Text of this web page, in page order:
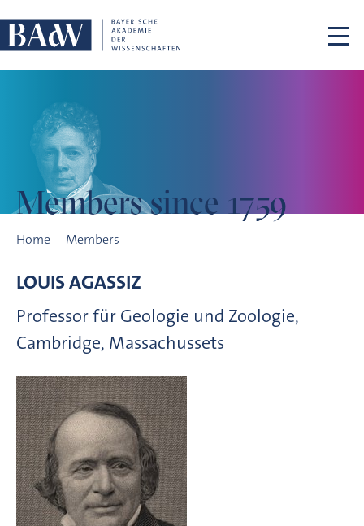
Members since 1759
Home Members
LOUISAGASSIZ
Professor für Geologie und Zoologie,
Cambridge, Massachussets